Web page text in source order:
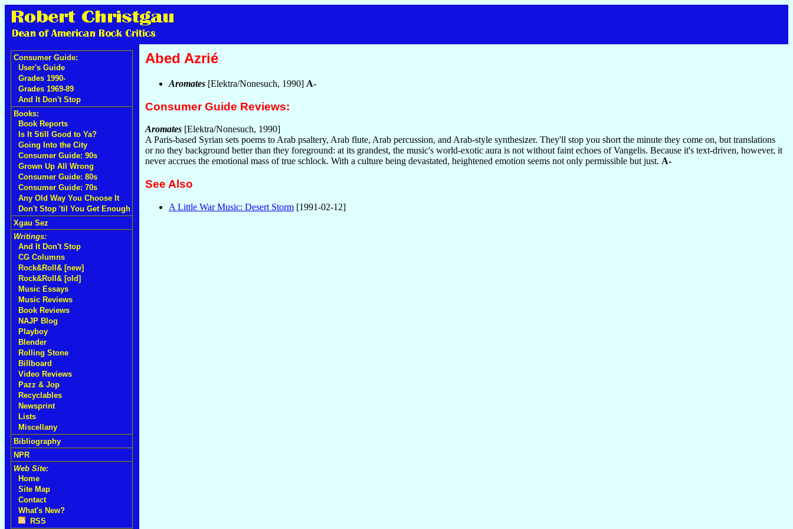
Consumer Guide:
User's Guide
Grades 1990-
Grades 1969-89
And It Don't Stop
Books:
Book Reports
Is It Still Good to Ya?
Going Into the City
Consumer Guide: 90s
Grown Up All Wrong
Consumer Guide: 80s
Consumer Guide: 70s
Any Old Way You Choose It
Don't Stop 'til You Get Enough
Xgau Sez
Writings:
And It Don't Stop
CG Columns
Rock&Roll& [new]
Rock&Roll& [old]
Music Essays
Music Reviews
Book Reviews
NAJP Blog
Playboy
Blender
Rolling Stone
Billboard
Video Reviews
Pazz & Jop
Recyclables
Newsprint
Lists
Miscellany
Bibliography
NPR
Web Site:
Home
Site Map
Contact
What's New?
RSS
Abed Azrié
Aromates [Elektra/Nonesuch, 1990] A-
Consumer Guide Reviews:
Aromates [Elektra/Nonesuch, 1990]
A Paris-based Syrian sets poems to Arab psaltery, Arab flute, Arab percussion, and Arab-style synthesizer. They'll stop you short the minute they come on, but translations
or no they background better than they foreground: at its grandest, the music's world-exotic aura is not without faint echoes of Vangelis. Because it's text-driven, however, it
never accrues the emotional mass of true schlock. With a culture being devastated, heightened emotion seems not only permissible but just. A-
See Also
A Little War Music: Desert Storm [1991-02-12]